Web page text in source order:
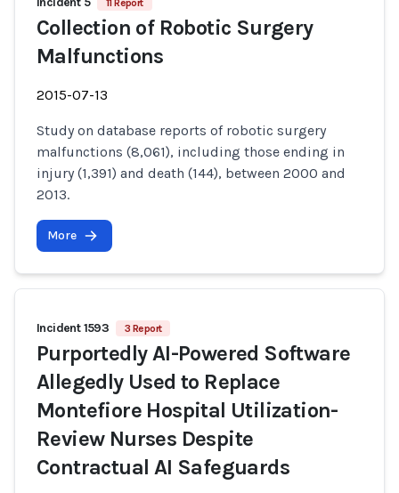
11 Report
Collection of Robotic Surgery
Malfunctions
2015-07-13
Study on database reports of robotic surgery
malfunctions (8,061), including those ending in
injury (1,391) and death (144), between 2000 and
2013.
More
Incident 1593 3 Report
Purportedly AI-Powered Software
Allegedly Used to Replace
Montefiore Hospital Utilization-
Review Nurses Despite
Contractual AI Safeguards